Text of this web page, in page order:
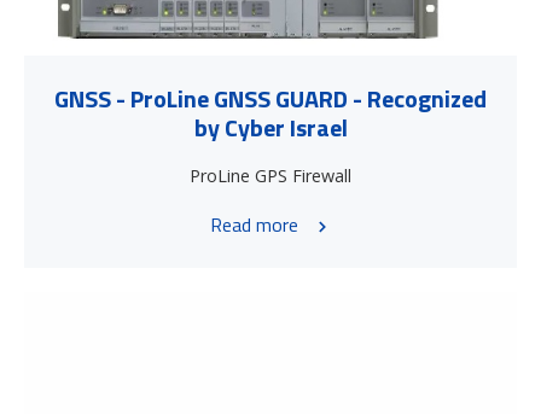
GNSS - ProLine GNSS GUARD - Recognized
by Cyber Israel
ProLine GPS Firewall
Read more